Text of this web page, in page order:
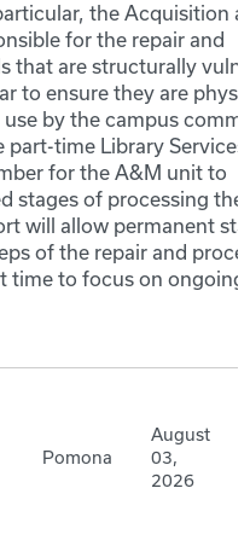
the Acquisition
for the repair and
that are structurally
to ensure they are
by the campus
time Library Services
for the A&M unit to
stages of processing the
will allow permanent
of the repair and
time to focus on
Pomona
August
03,
2026